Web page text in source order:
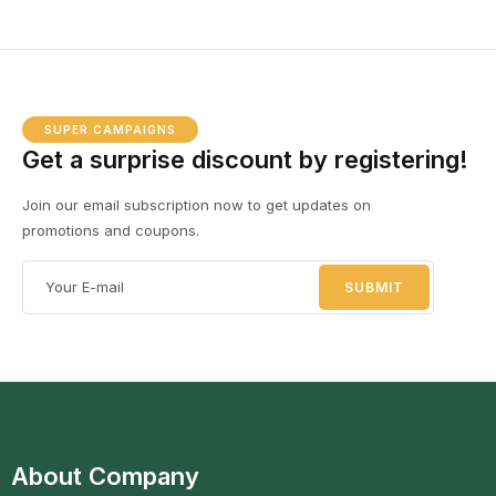
SUPER CAMPAIGNS
Get a surprise discount by registering!
Join our email subscription now to get updates on
promotions and coupons.
About Company